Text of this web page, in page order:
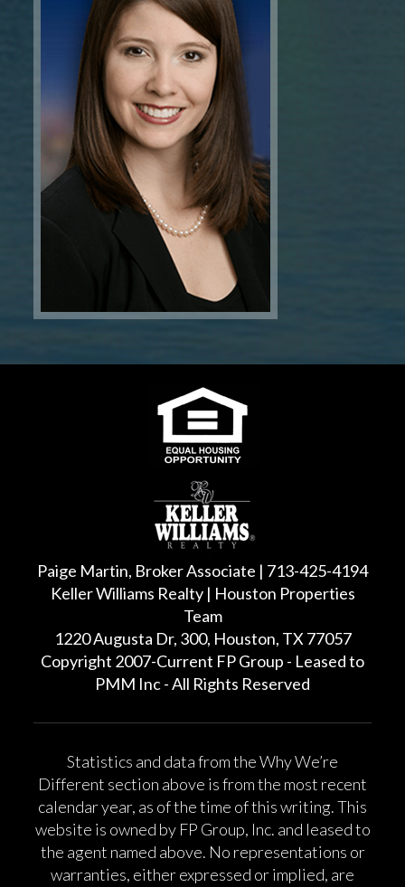
Paige Martin, Broker Associate | 713-425-4194
Keller Williams Realty | Houston Properties
Team
1220 Augusta Dr, 300, Houston, TX 77057
Copyright 2007-Current FP Group - Leased to
PMM Inc - All Rights Reserved
Statistics and data from the Why We’re
Different section above is from the most recent
calendar year, as of the time of this writing. This
website is owned by FP Group, Inc. and leased to
the agent named above. No representations or
warranties, either expressed or implied, are